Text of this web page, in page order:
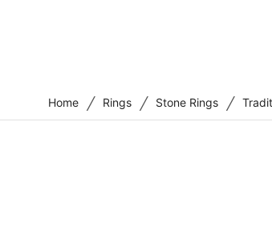
Home / Rings / Stone Rings /